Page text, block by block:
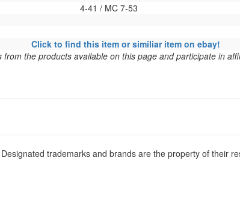
4-41 / MC 7-53
Click to find this item or similiar item on ebay!
from the products available on this page and participate in
trademarks and brands are the property of their